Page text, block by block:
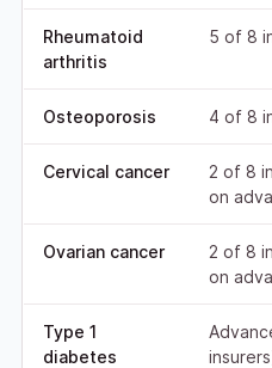
Rheumatoid
arthritis
5 of 8
Osteoporosis 4 of 8
Cervical cancer
2 of 8
on
Ovarian cancer
2 of 8
on
Type 1
diabetes